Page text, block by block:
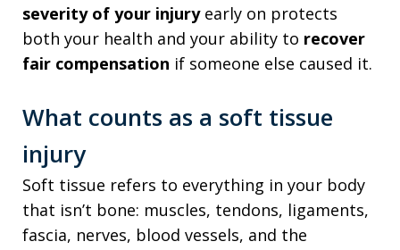
severity of your injuryearly on protects
both your health and your ability to recover
fair compensation if someone else caused it.
What counts as a soft tissue
injury
Soft tissue refers to everything in your body
that isn’t bone: muscles, tendons, ligaments,
fascia, nerves, blood vessels, and the